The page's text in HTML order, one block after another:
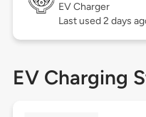
EV Charger
Last used 2 days
EV Charging